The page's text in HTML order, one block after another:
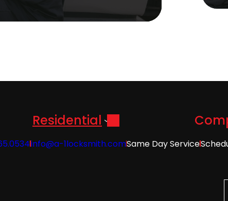
Residential
info@a-1locksmith.comSame Day Service